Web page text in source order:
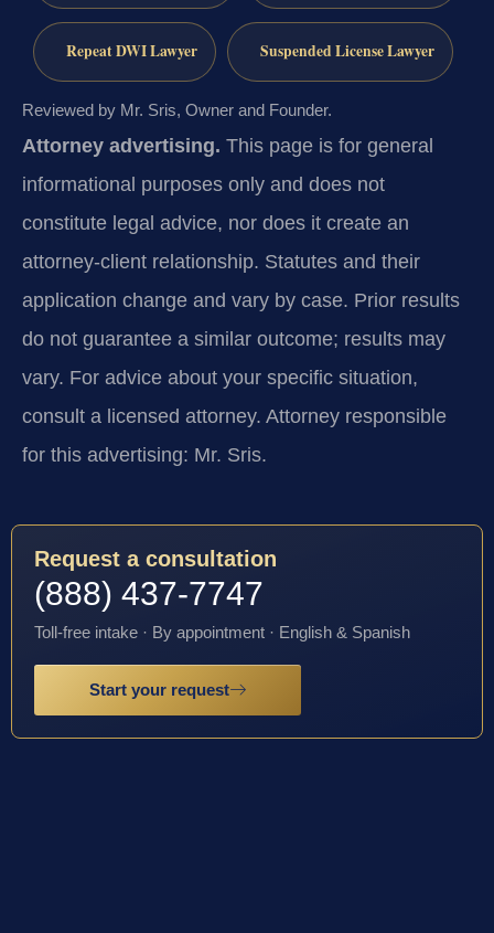
Repeat DWI Lawyer Suspended License Lawyer
Reviewed by Mr. Sris, Owner and Founder.
Attorney advertising. This page is for general
informational purposes only and does not
constitute legal advice, nor does it create an
attorney-client relationship. Statutes and their
application change and vary by case. Prior results
do not guarantee a similar outcome; results may
vary. For advice about your specific situation,
consult a licensed attorney. Attorney responsible
for this advertising: Mr. Sris.
Request a consultation
(888) 437-7747
Toll-free intake · By appointment · English & Spanish
Start your request